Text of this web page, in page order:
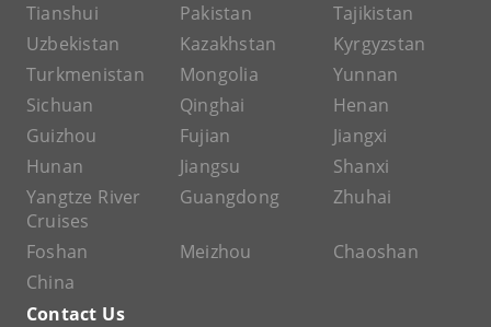
Tianshui
Pakistan
Tajikistan
Uzbekistan
Kazakhstan
Kyrgyzstan
Turkmenistan
Mongolia
Yunnan
Sichuan
Qinghai
Henan
Guizhou
Fujian
Jiangxi
Hunan
Jiangsu
Shanxi
Yangtze River
Cruises
Guangdong Zhuhai
Foshan Meizhou
Chaoshan
China
Contact Us